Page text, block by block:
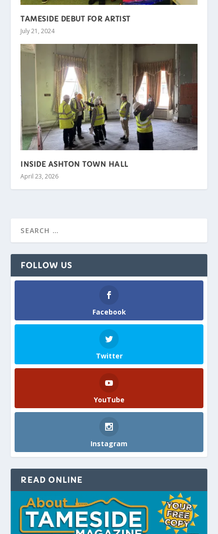
TAMESIDE DEBUT FOR ARTIST
July 21, 2024
INSIDE ASHTON TOWN HALL
April 23, 2026
FOLLOW US
Facebook
Twitter
YouTube
Instagram
READ ONLINE